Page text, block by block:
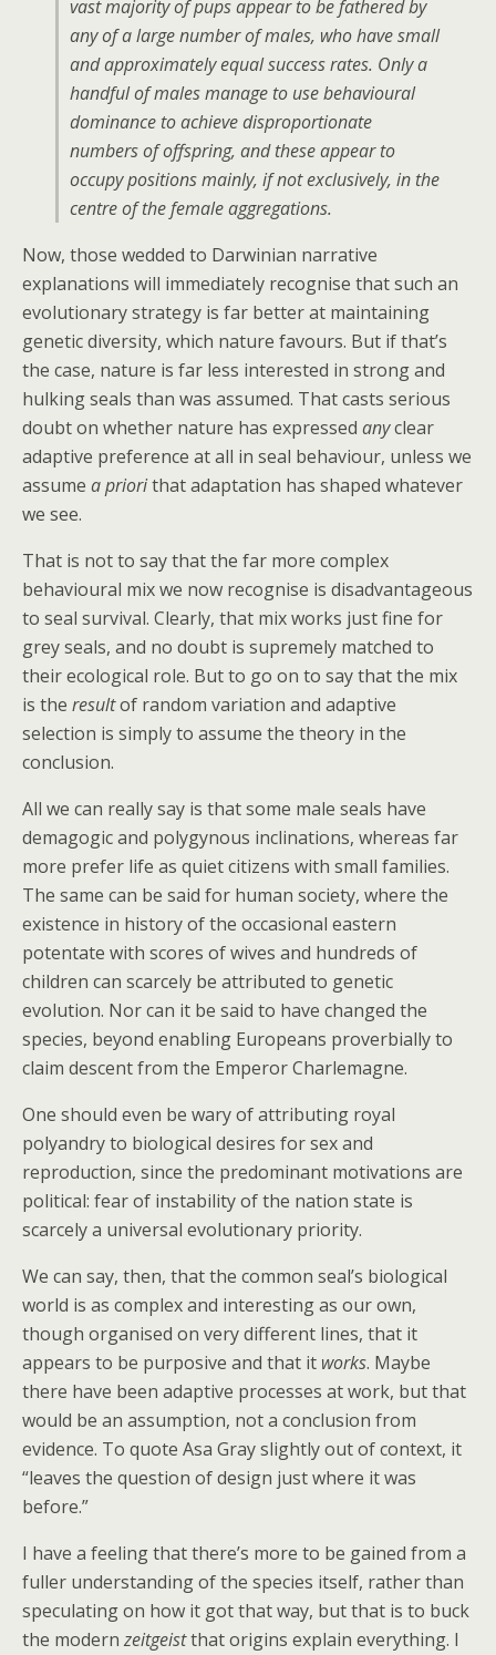
vast majority of pups appear to be fathered by
any of a large number of males, who have small
and approximately equal success rates. Only a
handful of males manage to use behavioural
dominance to achieve disproportionate
numbers of offspring, and these appear to
occupy positions mainly, if not exclusively, in the
centre of the female aggregations.
Now, those wedded to Darwinian narrative
explanations will immediately recognise that such an
evolutionary strategy is far better at maintaining
genetic diversity, which nature favours. But if that’s
the case, nature is far less interested in strong and
hulking seals than was assumed. That casts serious
doubt on whether nature has expressed anyclear
adaptive preference at all in seal behaviour, unless we
assume a priorithat adaptation has shaped whatever
we see.
That is not to say that the far more complex
behavioural mix we now recognise is disadvantageous
to seal survival. Clearly, that mix works just fine for
grey seals, and no doubt is supremely matched to
their ecological role. But to go on to say that the mix
is the resultof random variation and adaptive
selection is simply to assume the theory in the
conclusion.
All we can really say is that some male seals have
demagogic and polygynous inclinations, whereas far
more prefer life as quiet citizens with small families.
The same can be said for human society, where the
existence in history of the occasional eastern
potentate with scores of wives and hundreds of
children can scarcely be attributed to genetic
evolution. Nor can it be said to have changed the
species, beyond enabling Europeans proverbially to
claim descent from the Emperor Charlemagne.
One should even be wary of attributing royal
polyandry to biological desires for sex and
reproduction, since the predominant motivations are
political: fear of instability of the nation state is
scarcely a universal evolutionary priority.
We can say, then, that the common seal’s biological
world is as complex and interesting as our own,
though organised on very different lines, that it
appears to be purposive and that it works. Maybe
there have been adaptive processes at work, but that
would be an assumption, not a conclusion from
evidence. To quote Asa Gray slightly out of context, it
“leaves the question of design just where it was
before.”
I have a feeling that there’s more to be gained from a
fuller understanding of the species itself, rather than
speculating on how it got that way, but that is to buck
the modernzeitgeistthat origins explain everything. I